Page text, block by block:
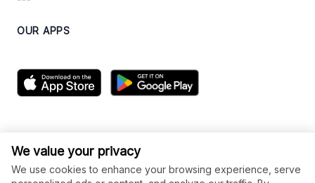
OUR APPS
We value your privacy
We use cookies to enhance your browsing experience, serve